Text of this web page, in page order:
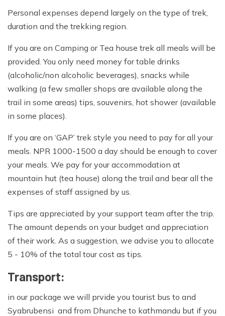
Personal expenses depend largely on the type of trek,
duration and the trekking region.
If you are on Camping or Tea house trek all meals will be
provided. You only need money for table drinks
(alcoholic/non alcoholic beverages), snacks while
walking (a few smaller shops are available along the
trail in some areas) tips, souvenirs, hot shower (available
in some places).
If you are on ‘GAP’ trek style you need to pay for all your
meals. NPR 1000-1500 a day should be enough to cover
your meals. We pay for your accommodation at
mountain hut (tea house) along the trail and bear all the
expenses of staff assigned by us.
Tips are appreciated by your support team after the trip.
The amount depends on your budget and appreciation
of their work. As a suggestion, we advise you to allocate
5 - 10% of the total tour cost as tips.
Transport:
in our package we will prvide you tourist bus to and
Syabrubensi and from Dhunche to kathmandu but if you